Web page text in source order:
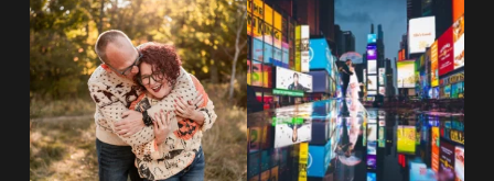
20 years!!
7,305 days.
175,320 hours....
68 5
Couples always ask me what
happens if it rains on...
0